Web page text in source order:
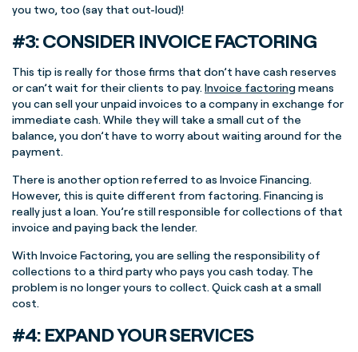
you two, too (say that out-loud)!
#3: CONSIDER INVOICE FACTORING
This tip is really for those firms that don’t have cash reserves
or can’t wait for their clients to pay. Invoice factoringmeans
you can sell your unpaid invoices to a company in exchange for
immediate cash. While they will take a small cut of the
balance, you don’t have to worry about waiting around for the
payment.
There is another option referred to as Invoice Financing.
However, this is quite different from factoring. Financing is
really just a loan. You’re still responsible for collections of that
invoice and paying back the lender.
With Invoice Factoring, you are selling the responsibility of
collections to a third party who pays you cash today. The
problem is no longer yours to collect. Quick cash at a small
cost.
#4: EXPAND YOUR SERVICES